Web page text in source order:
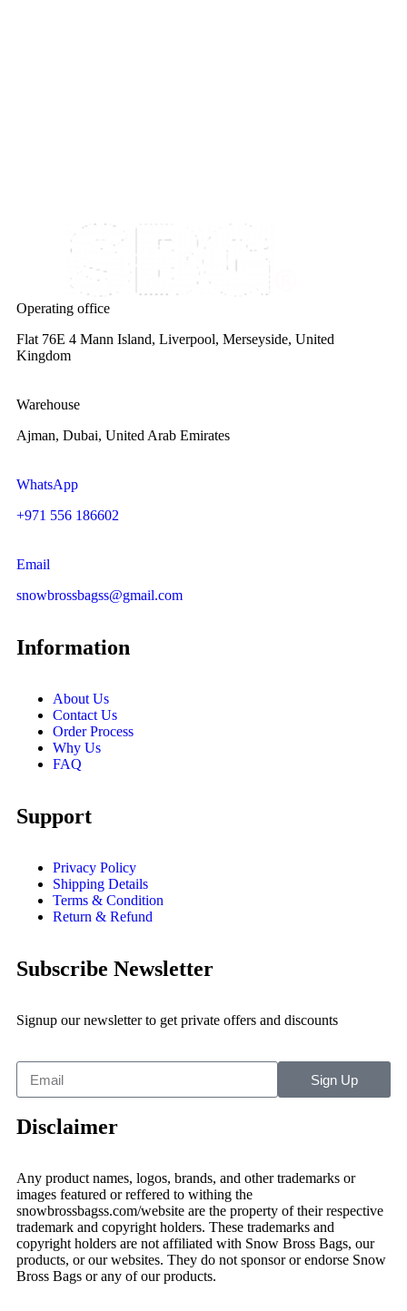
Operating office
Flat 76E 4 Mann Island, Liverpool, Merseyside, United
Kingdom
Warehouse
Ajman, Dubai, United Arab Emirates
WhatsApp
+971 556 186602
Email
snowbrossbagss@gmail.com
Information
About Us
Contact Us
Order Process
Why Us
FAQ
Support
Privacy Policy
Shipping Details
Terms & Condition
Return & Refund
Subscribe Newsletter
Signup our newsletter to get private offers and discounts
Sign Up
Disclaimer
Any product names, logos, brands, and other trademarks or
images featured or reffered to withing the
snowbrossbagss.com/website are the property of their respective
trademark and copyright holders. These trademarks and
copyright holders are not affiliated with Snow Bross Bags, our
products, or our websites. They do not sponsor or endorse Snow
Bross Bags or any of our products.